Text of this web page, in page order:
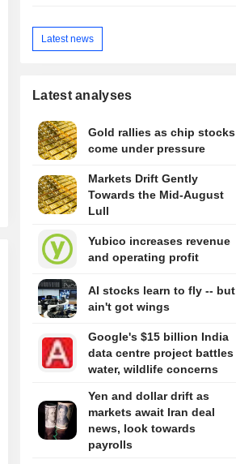
Latest news
Latest analyses
Gold rallies as chip stocks
come under pressure
Markets Drift Gently
Towards the Mid-August
Lull
Yubico increases revenue
and operating profit
AI stocks learn to fly -- but
ain't got wings
Google's $15 billion India
data centre project battles
water, wildlife concerns
Yen and dollar drift as
markets await Iran deal
news, look towards
payrolls